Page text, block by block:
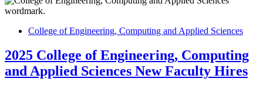
College of Engineering, Computing and Applied Sciences
2025 College of Engineering, Computing
and Applied Sciences New Faculty Hires